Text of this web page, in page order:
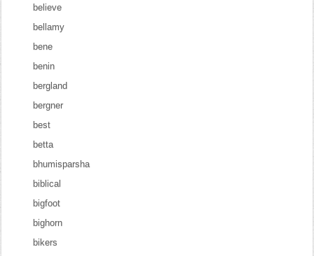
believe
bellamy
bene
benin
bergland
bergner
best
betta
bhumisparsha
biblical
bigfoot
bighorn
bikers